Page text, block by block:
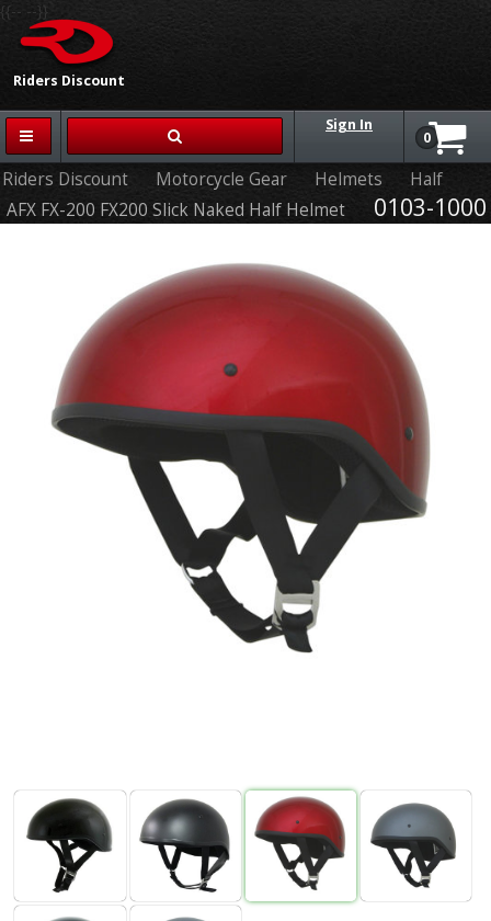
Riders Discount
{{-- --}}
Sign In
0
Riders Discount Motorcycle Gear Helmets
Half
AFX FX-200 FX200 Slick Naked Half Helmet
0103-1000